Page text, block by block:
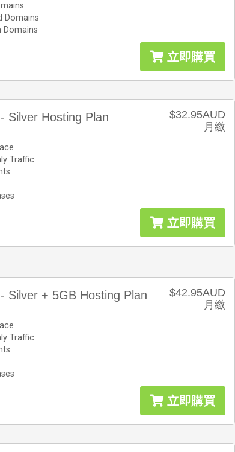
Domains
Domains
立即購買
$32.95AUD
月繳
Silver Hosting Plan
Traffic
立即購買
$42.95AUD
月繳
Silver + 5GB Hosting Plan
Traffic
立即購買